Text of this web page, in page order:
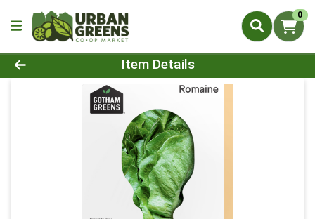
0
Product Details Page
Item Details